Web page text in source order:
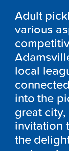
Adult
various
local
into the
great city,
invitation
the